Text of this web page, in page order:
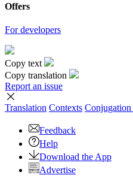
Offers
For developers
Copy text
Copy translation
Report an issue
Translation Contexts Conjugation
Feedback
Help
Download the App
Advertise